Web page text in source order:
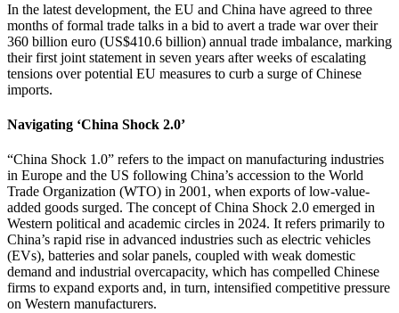
In the latest development, the EU and China have agreed to three
months of formal trade talks in a bid to avert a trade war over their
360 billion euro (US$410.6 billion) annual trade imbalance, marking
their first joint statement in seven years after weeks of escalating
tensions over potential EU measures to curb a surge of Chinese
imports.
Navigating ‘China Shock 2.0’
“China Shock 1.0” refers to the impact on manufacturing industries
in Europe and the US following China’s accession to the World
Trade Organization (WTO) in 2001, when exports of low-value-
added goods surged. The concept of China Shock 2.0 emerged in
Western political and academic circles in 2024. It refers primarily to
China’s rapid rise in advanced industries such as electric vehicles
(EVs), batteries and solar panels, coupled with weak domestic
demand and industrial overcapacity, which has compelled Chinese
firms to expand exports and, in turn, intensified competitive pressure
on Western manufacturers.